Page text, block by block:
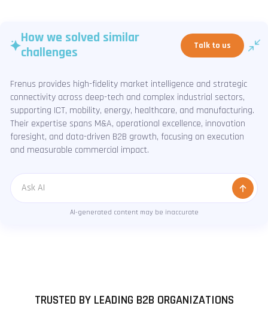
How we solved similar
challenges
Talk to us
Frenus provides high-fidelity market intelligence and strategic
connectivity across deep-tech and complex industrial sectors,
supporting ICT, mobility, energy, healthcare, and manufacturing.
Their expertise spans M&A, operational excellence, innovation
foresight, and data-driven B2B growth, focusing on execution
and measurable commercial impact.
Message
AI-generated content may be inaccurate
TRUSTED BY LEADING B2B ORGANIZATIONS